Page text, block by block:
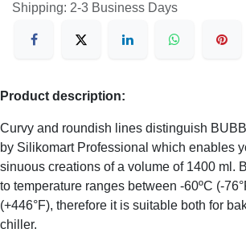
Shipping: 2-3 Business Days
Product description:
Curvy and roundish lines distinguish
by Silikomart Professional which enables
sinuous creations of a volume of 1400 ml.
to temperature ranges between -60ºC (-
(+446°F), therefore it is suitable both for
chiller.